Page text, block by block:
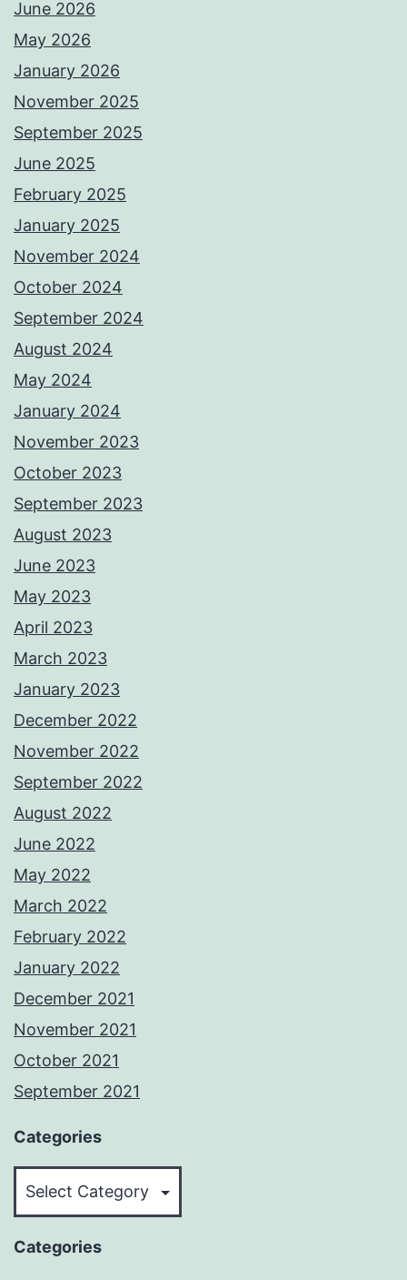
June 2026
May 2026
January 2026
November 2025
September 2025
June 2025
February 2025
January 2025
November 2024
October 2024
September 2024
August 2024
May 2024
January 2024
November 2023
October 2023
September 2023
August 2023
June 2023
May 2023
April 2023
March 2023
January 2023
December 2022
November 2022
September 2022
August 2022
June 2022
May 2022
March 2022
February 2022
January 2022
December 2021
November 2021
October 2021
September 2021
Categories
Categories